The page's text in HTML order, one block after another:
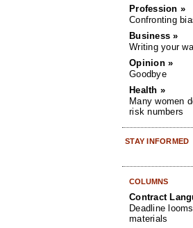
Profession »
Confronting
Business »
Writing your
Opinion »
Goodbye
Health »
Many women
risk numbers
STAY INFORMED
COLUMNS
Contract
Deadline
materials